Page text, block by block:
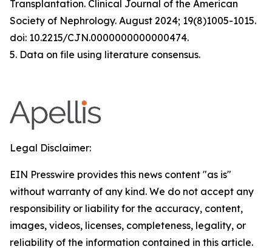
Transplantation. Clinical Journal of the American
Society of Nephrology. August 2024; 19(8)1005-1015.
doi: 10.2215/CJN.0000000000000474.
5. Data on file using literature consensus.
Legal Disclaimer:
EIN Presswire provides this news content "as is"
without warranty of any kind. We do not accept any
responsibility or liability for the accuracy, content,
images, videos, licenses, completeness, legality, or
reliability of the information contained in this article.